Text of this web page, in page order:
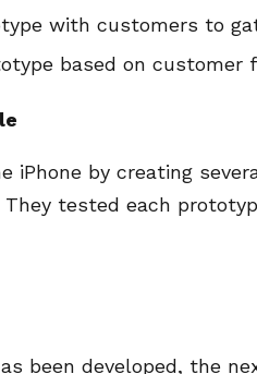
with customers to
based on customer
iPhone by creating
tested each
been developed, the